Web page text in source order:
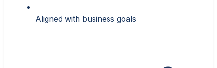
Aligned with business goals